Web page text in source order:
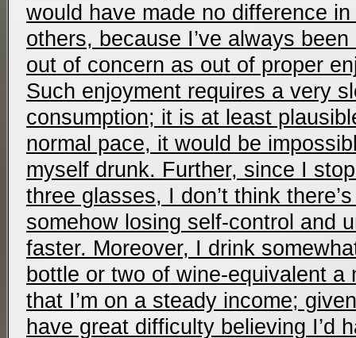
would have made no difference
others, because I’ve always
out of concern as out of proper
Such enjoyment requires a very
consumption; it is at least
normal pace, it would be
myself drunk. Further, since I
three glasses, I don’t think
somehow losing self-control and
faster. Moreover, I drink
bottle or two of wine-equivalent a
that I’m on a steady income;
have great difficulty believing I’d